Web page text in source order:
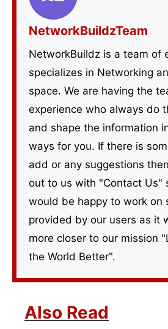
NetworkBuildzTeam
NetworkBuildz is a team of
specializes in Networking
space. We are having the
experience who always do
and shape the information
ways for you. If there is
add or any suggestions
out to us with "Contact Us"
would be happy to work on
provided by our users as it
more closer to our mission
the World Better".
Also Read